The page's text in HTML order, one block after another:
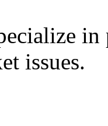
in
issues.